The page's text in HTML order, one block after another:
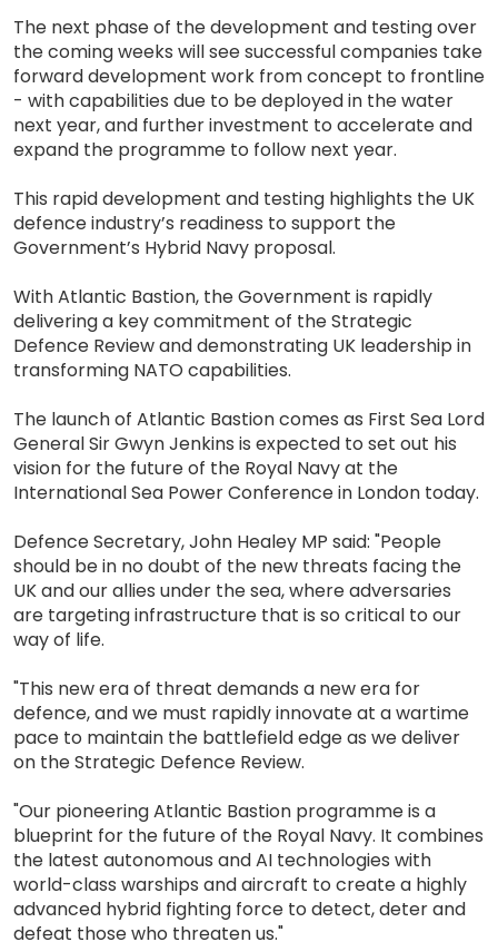
The next phase of the development and testing over
the coming weeks will see successful companies take
forward development work from concept to frontline
- with capabilities due to be deployed in the water
next year, and further investment to accelerate and
expand the programme to follow next year.
This rapid development and testing highlights the UK
defence industry’s readiness to support the
Government’s Hybrid Navy proposal.
With Atlantic Bastion, the Government is rapidly
delivering a key commitment of the Strategic
Defence Review and demonstrating UK leadership in
transforming NATO capabilities.
The launch of Atlantic Bastion comes as First Sea Lord
General Sir Gwyn Jenkins is expected to set out his
vision for the future of the Royal Navy at the
International Sea Power Conference in London today.
Defence Secretary, John Healey MP said: "People
should be in no doubt of the new threats facing the
UK and our allies under the sea, where adversaries
are targeting infrastructure that is so critical to our
way of life.
"This new era of threat demands a new era for
defence, and we must rapidly innovate at a wartime
pace to maintain the battlefield edge as we deliver
on the Strategic Defence Review.
"Our pioneering Atlantic Bastion programme is a
blueprint for the future of the Royal Navy. It combines
the latest autonomous and AI technologies with
world-class warships and aircraft to create a highly
advanced hybrid fighting force to detect, deter and
defeat those who threaten us."